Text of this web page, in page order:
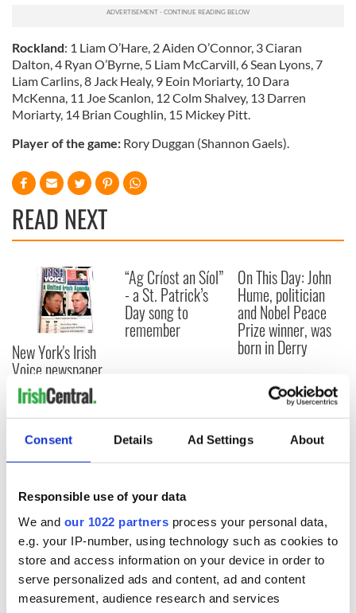
Consent Details Ad Settings About
Responsible use of your data
We and our 1022 partners process your personal data,
e.g. your IP-number, using technology such as cookies to
store and access information on your device in order to
serve personalized ads and content, ad and content
measurement, audience research and services
Rockland: 1 Liam O’Hare, 2 Aiden O’Connor, 3 Ciaran
Dalton, 4 Ryan O’Byrne, 5 Liam McCarvill, 6 Sean Lyons, 7
Liam Carlins, 8 Jack Healy, 9 Eoin Moriarty, 10 Dara
McKenna, 11 Joe Scanlon, 12 Colm Shalvey, 13 Darren
Moriarty, 14 Brian Coughlin, 15 Mickey Pitt.
Player of the game: Rory Duggan (Shannon Gaels).
READ NEXT
New York's Irish
Voice newspaper
ceases print after
36 years
“Ag Críost an Síol”
- a St. Patrick’s
Day song to
remember
On This Day: John
Hume, politician
and Nobel Peace
Prize winner, was
born in Derry
COMMENTS